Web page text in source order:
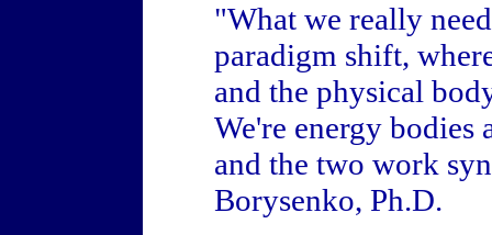
"What we really
paradigm shift,
and the physical
We're energy bodies
and the two work
Borysenko, Ph.D.